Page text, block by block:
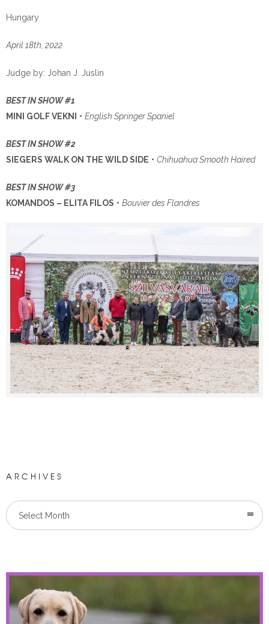
Hungary
April 18th, 2022
Judge by: Johan J. Juslin
BEST IN SHOW #1
MINI GOLF VEKNI
• English Springer Spaniel
BEST IN SHOW #2
SIEGERS WALK ON THE WILD SIDE • Chihuahua Smooth Haired
BEST IN SHOW #3
KOMANDOS – ELITA FILOS • Bouvier des Flandres
ARCHIVES
Select Month